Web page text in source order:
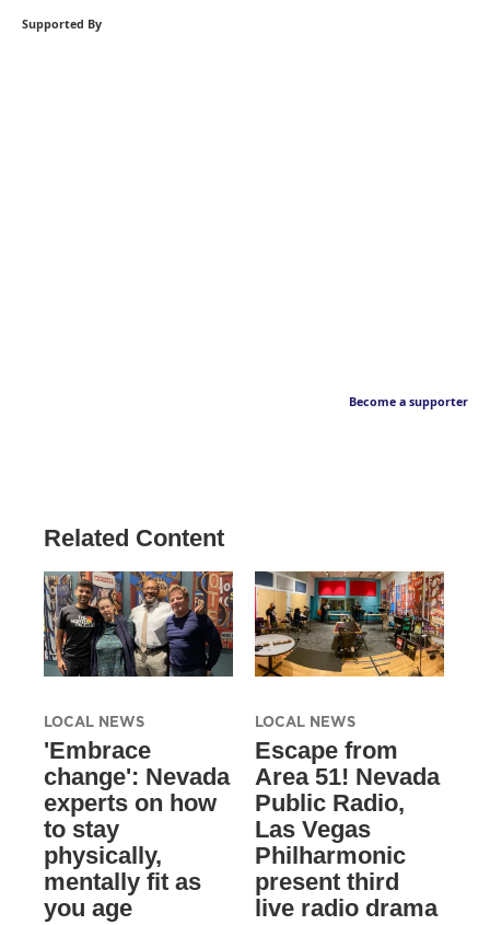
Supported By
Become a supporter
Related Content
LOCAL NEWS
'Embrace
change': Nevada
experts on how
to stay
physically,
mentally fit as
you age
LOCAL NEWS
Escape from
Area 51! Nevada
Public Radio,
Las Vegas
Philharmonic
present third
live radio drama